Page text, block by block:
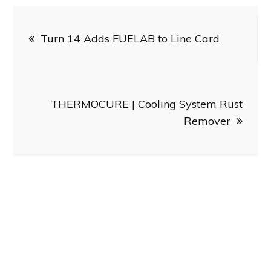
Turn 14 Adds FUELAB to Line Card
THERMOCURE | Cooling System Rust
Remover